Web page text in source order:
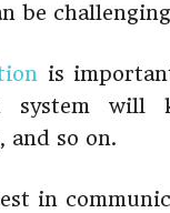
be
is
system will
and so on.
in